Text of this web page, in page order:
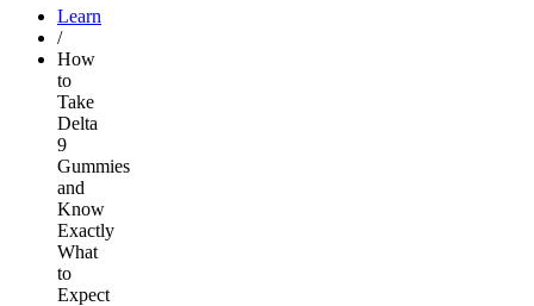
Learn
/
How
to
Take
Delta
9
Gummies
and
Know
Exactly
What
to
Expect